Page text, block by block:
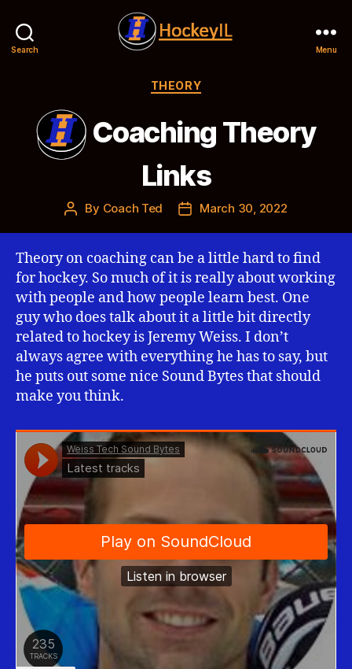
Search Menu
Categories
THEORY
Coaching Theory
Links
Post
By Coach Ted
PostMarch 30, 2022
Theory on coaching can be a little hard to find
for hockey. So much of it is really about working
with people and how people learn best. One
guy who does talk about it a little bit directly
related to hockey is Jeremy Weiss. I don’t
always agree with everything he has to say, but
he puts out some nice Sound Bytes that should
make you think.